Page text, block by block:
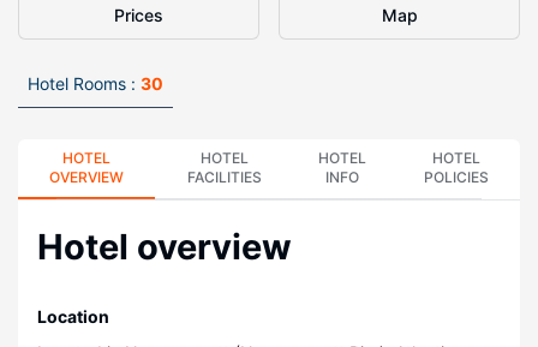
Prices Map
Hotel Rooms : 30
HOTEL
OVERVIEW
HOTEL
FACILITIES
HOTEL
INFO
HOTEL
POLICIES
Hotel overview
Location